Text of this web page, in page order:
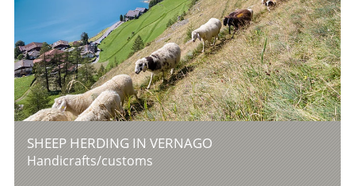
SHEEP HERDING IN VERNAGO
Handicrafts/customs